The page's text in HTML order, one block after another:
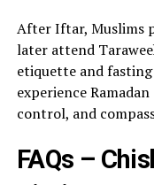
After Iftar, Muslims
later attend
etiquette and
experience
control, and
FAQs –